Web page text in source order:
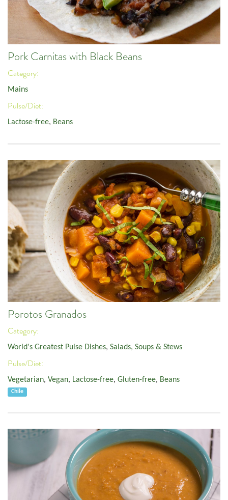
Pork Carnitas with Black Beans
Category:
Mains
Pulse/Diet:
Lactose-free, Beans
Porotos Granados
Category:
World's Greatest Pulse Dishes, Salads, Soups & Stews
Pulse/Diet:
Vegetarian, Vegan, Lactose-free, Gluten-free, Beans
Chile